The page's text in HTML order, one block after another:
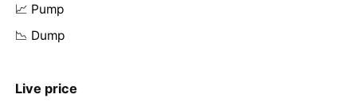
📈 Pump
📉 Dump
Live price